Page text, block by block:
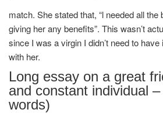
match. She stated that, “l needed all
giving her any benefits”. This wasn’t
since I was a virgin I didn’t need to
with her.
Long essay on a great
and constant individual
words)